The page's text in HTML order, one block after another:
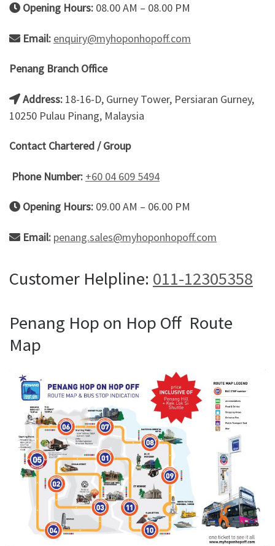
Opening Hours: 08.00 AM – 08.00 PM
Email: enquiry@myhoponhopoff.com
Penang Branch Office
Address: 18-16-D, Gurney Tower, Persiaran Gurney,
10250 Pulau Pinang, Malaysia
Contact Chartered / Group
Phone Number: +60 04 609 5494
Opening Hours: 09.00 AM – 06.00 PM
Email: penang.sales@myhoponhopoff.com
Customer Helpline: 011-12305358
Penang Hop on Hop Off Route
Map